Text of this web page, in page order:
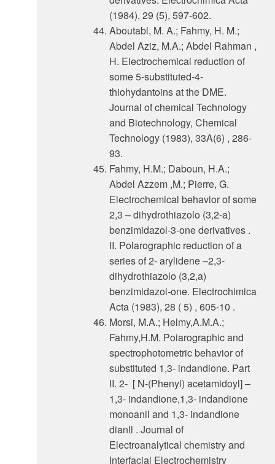
(1984), 29 (5), 597-602.
Aboutabl, M. A.; Fahmy, H. M.;
Abdel Aziz, M.A.; Abdel Rahman ,
H. Electrochemical reduction of
some 5-substituted-4-
thiohydantoins at the DME.
Journal of chemical Technology
and Biotechnology, Chemical
Technology (1983), 33A(6) , 286-
93.
Fahmy, H.M.; Daboun, H.A.;
Abdel Azzem ,M.; Pierre, G.
Electrochemical behavior of some
2,3 – dihydrothiazolo (3,2-a)
benzimidazol-3-one derivatives .
II. Polarographic reduction of a
series of 2- arylidene –2,3-
dihydrothiazolo (3,2,a)
benzimidazol-one. Electrochimica
Acta (1983), 28 ( 5) , 605-10 .
Morsi, M.A.; Helmy,A.M.A.;
Fahmy,H.M. Poiarographic and
spectrophotometric behavior of
substituted 1,3- indandione. Part
II. 2- [ N-(Phenyl) acetamidoyl] –
1,3- indandione,1,3- indandione
monoanil and 1,3- indandione
dianll . Journal of
Electroanalytical chemistry and
Interfacial Electrochemistry